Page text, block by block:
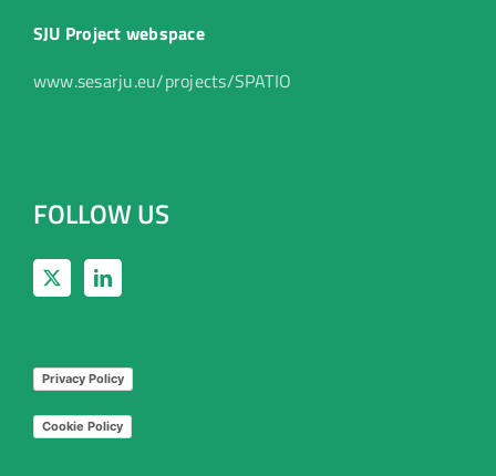
SJU Project webspace
www.sesarju.eu/projects/SPATIO
FOLLOW US
Privacy Policy
Cookie Policy